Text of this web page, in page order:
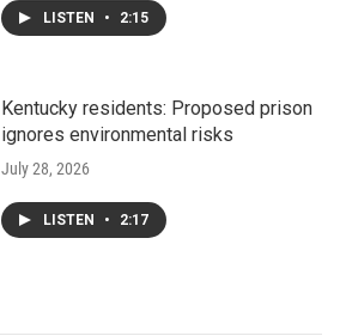
LISTEN • 2:15
Kentucky residents: Proposed prison
ignores environmental risks
July 28, 2026
LISTEN • 2:17